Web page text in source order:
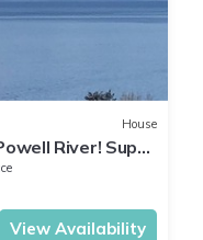
House
River! Super
View Availability